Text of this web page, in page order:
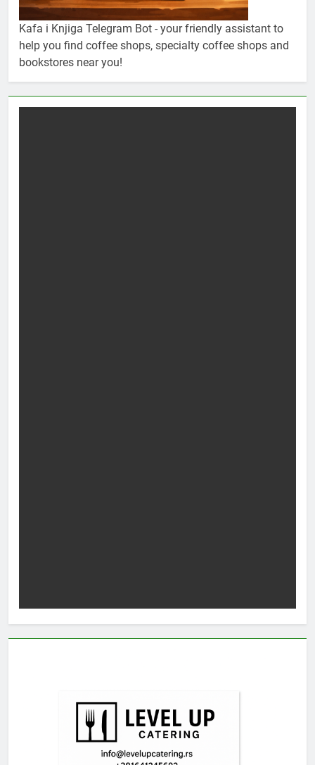
Kafa i Knjiga Telegram Bot - your friendly assistant to
help you find coffee shops, specialty coffee shops and
bookstores near you!